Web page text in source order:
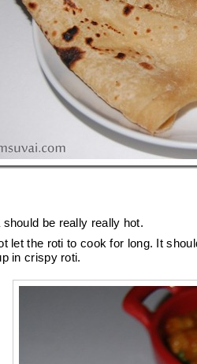
should be really really hot.
let the roti to cook for long. It
in crispy roti.